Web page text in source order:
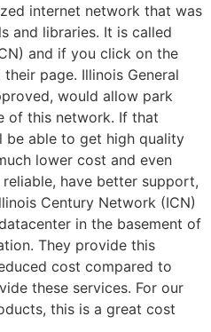
internet network that was
and libraries. It is called
and if you click on the
page. Illinois General
would allow park
of this network. If that
be able to get high quality
lower cost and even
have better support,
Century Network (ICN)
in the basement of
They provide this
cost compared to
these services. For our
this is a great cost